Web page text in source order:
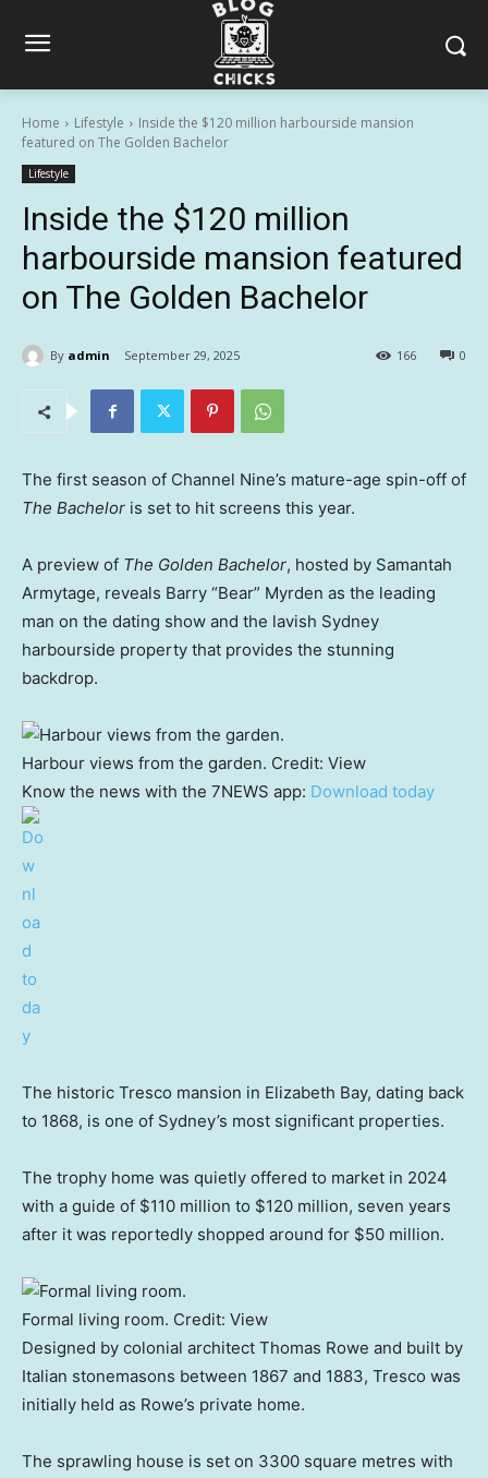
Home Lifestyle
Inside the $120 million harbourside mansion
featured on The Golden Bachelor
Lifestyle
Inside the $120 million
harbourside mansion featured
on The Golden Bachelor
By admin September 29, 2025 0
166
The first season of Channel Nine’s mature-age spin-off of
The Bachelor is set to hit screens this year.
A preview of The Golden Bachelor, hosted by Samantah
Armytage, reveals Barry “Bear” Myrden as the leading
man on the dating show and the lavish Sydney
harbourside property that provides the stunning
backdrop.
Harbour views from the garden. Credit: View
Know the news with the 7NEWS app: Download today
The historic Tresco mansion in Elizabeth Bay, dating back
to 1868, is one of Sydney’s most significant properties.
The trophy home was quietly offered to market in 2024
with a guide of $110 million to $120 million, seven years
after it was reportedly shopped around for $50 million.
Formal living room. Credit: View
Designed by colonial architect Thomas Rowe and built by
Italian stonemasons between 1867 and 1883, Tresco was
initially held as Rowe’s private home.
The sprawling house is set on 3300 square metres with